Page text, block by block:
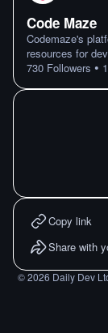
Code Maze
Codemaze's
resources for
730 Followers •
Copy link
Share with
©2026 Daily Dev